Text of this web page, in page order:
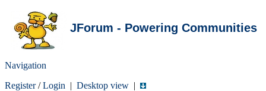
JForum - Powering Communities
Navigation
Register/Login | Desktop view |